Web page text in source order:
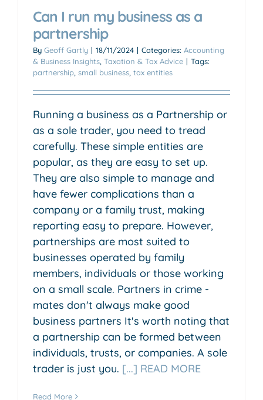
Can I run my business as a
partnership
By Geoff Gartly | 18/11/2024 | Categories: Accounting
& Business Insights Taxation & Tax Advice | Tags:
partnership small business tax entities
Running a business as a Partnership or
as a sole trader, you need to tread
carefully. These simple entities are
popular, as they are easy to set up.
They are also simple to manage and
have fewer complications than a
company or a family trust, making
reporting easy to prepare. However,
partnerships are most suited to
businesses operated by family
members, individuals or those working
on a small scale. Partners in crime -
mates don't always make good
business partners It's worth noting that
a partnership can be formed between
individuals, trusts, or companies. A sole
trader is just you. [...] READ MORE
Read More